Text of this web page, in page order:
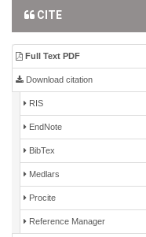
CITE
Full Text PDF
Download citation
RIS
EndNote
BibTex
Medlars
Procite
Reference Manager